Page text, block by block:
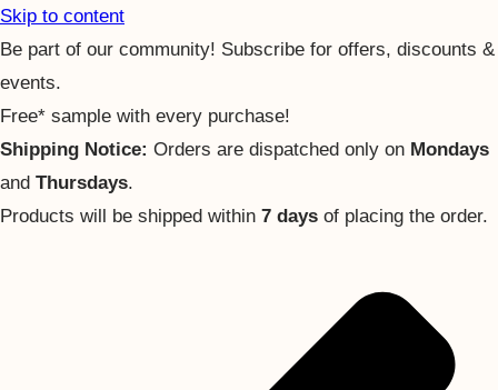
Skip to content
Be part of our community! Subscribe for offers, discounts &
events.
Free* sample with every purchase!
Shipping Notice: Orders are dispatched only on Mondays
and Thursdays.
Products will be shipped within 7 days of placing the order.